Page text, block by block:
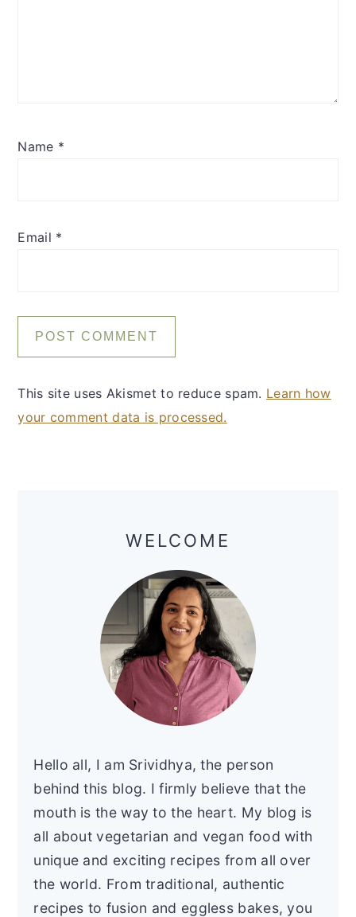
Name *
Email *
This site uses Akismet to reduce spam. Learn how
your comment data is processed.
WELCOME
Hello all, I am Srividhya, the person
behind this blog. I firmly believe that the
mouth is the way to the heart. My blog is
all about vegetarian and vegan food with
unique and exciting recipes from all over
the world. From traditional, authentic
recipes to fusion and eggless bakes, you